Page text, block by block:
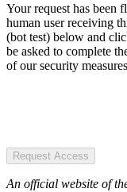
Your request has been
human user receiving
(bot test) below and
be asked to complete
of our security
Request Access
An official website of